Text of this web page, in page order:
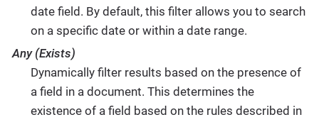
date field. By default, this filter allows you to search
on a specific date or within a date range.
Any (Exists)
Dynamically filter results based on the presence of
a field in a document. This determines the
existence of a field based on the rules described in